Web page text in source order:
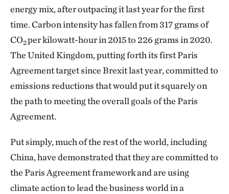
energy mix, after outpacing it last year for the first
time. Carbon intensity has fallen from 317 grams of
CO2per kilowatt-hour in 2015 to 226 grams in 2020.
The United Kingdom, putting forth its first Paris
Agreement target since Brexit last year, committed to
emissions reductions that would put it squarely on
the path to meeting the overall goals of the Paris
Agreement.
Put simply, much of the rest of the world, including
China, have demonstrated that they are committed to
the Paris Agreement framework and are using
climate action to lead the business world in a